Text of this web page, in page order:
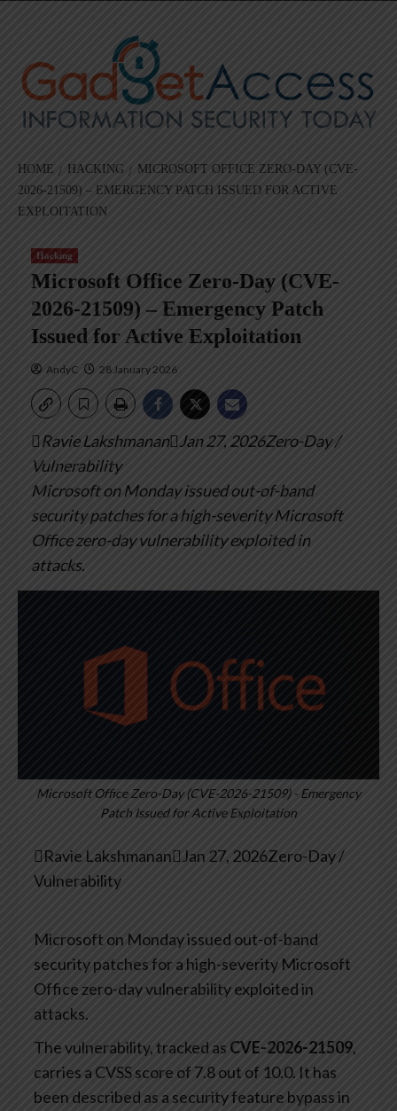
HOME HACKING
MICROSOFT OFFICE ZERO-DAY (CVE-
2026-21509) – EMERGENCY PATCH ISSUED FOR ACTIVE
EXPLOITATION
Hacking
Microsoft Office Zero-Day (CVE-
2026-21509) – Emergency Patch
Issued for Active Exploitation
AndyC 28 January 2026
Ravie LakshmananJan 27, 2026Zero-Day /
Vulnerability
Microsoft on Monday issued out-of-band
security patches for a high-severity Microsoft
Office zero-day vulnerability exploited in
attacks.
Microsoft Office Zero-Day (CVE-2026-21509) - Emergency
Patch Issued for Active Exploitation
Ravie LakshmananJan 27, 2026Zero-Day /
Vulnerability
Microsoft on Monday issued out-of-band
security patches for a high-severity Microsoft
Office zero-day vulnerability exploited in
attacks.
The vulnerability, tracked as CVE-2026-21509,
carries a CVSS score of 7.8 out of 10.0. It has
been described as a security feature bypass in